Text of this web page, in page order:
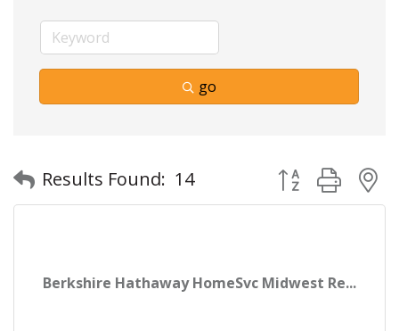
go
Results Found: 14 Button group
Berkshire Hathaway HomeSvc Midwest Re...